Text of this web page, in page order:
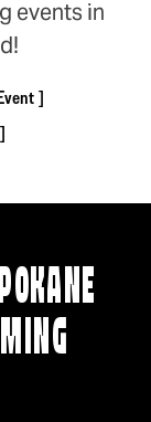
events in